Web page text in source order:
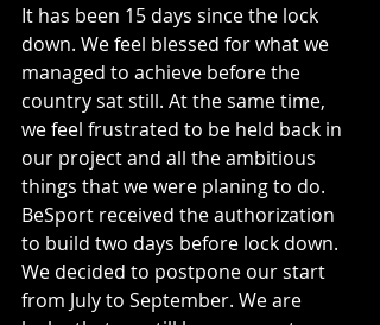
It has been 15 days since the lock
down. We feel blessed for what we
managed to achieve before the
country sat still. At the same time,
we feel frustrated to be held back in
our project and all the ambitious
things that we were planing to do.
BeSport received the authorization
to build two days before lock down.
We decided to postpone our start
from July to September. We are